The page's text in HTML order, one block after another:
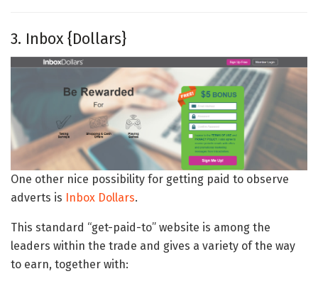
3. Inbox {Dollars}
One other nice possibility for getting paid to observe
adverts is Inbox Dollars.
This standard “get-paid-to” website is among the
leaders within the trade and gives a variety of the way
to earn, together with: